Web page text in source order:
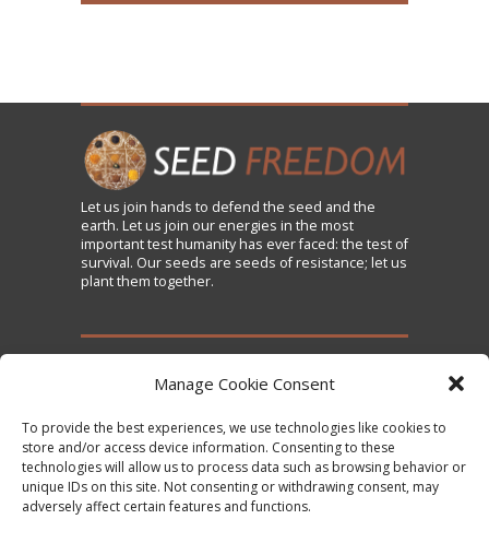
Manage Cookie Consent
To provide the best experiences, we use technologies like cookies to
store and/or access device information. Consenting to these
technologies will allow us to process data such as browsing behavior or
unique IDs on this site. Not consenting or withdrawing consent, may
adversely affect certain features and functions.
Let us join hands to defend the seed and the
earth. Let us join our energies in the most
important test humanity has ever faced: the test of
survival. Our seeds are seeds of resistance; let us
plant them together.
TAKE ACTION
Sign the Declaration on Seed Freedom
Subscribe to News and Updates
Donate